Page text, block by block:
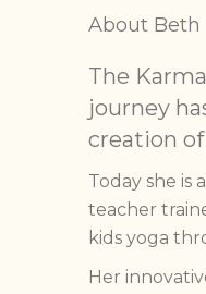
About Beth
The
journey
creation of
Today she is
teacher
kids yoga
Her